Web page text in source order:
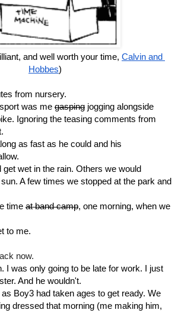
and well worth your time, Calvin and
Hobbes)
from nursery.
was me gasping jogging alongside
Ignoring the teasing comments from
as fast as he could and his
wet in the rain. Others we would
A few times we stopped at the park and
time at band camp, one morning, when we
to me.
now.
I was only going to be late for work. I just
And he wouldn't.
Boy3 had taken ages to get ready. We
dressed that morning (me making him,